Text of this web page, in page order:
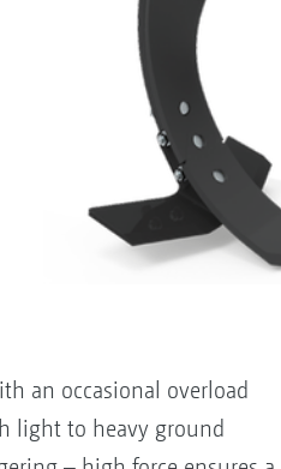
an occasional overload
light to heavy ground